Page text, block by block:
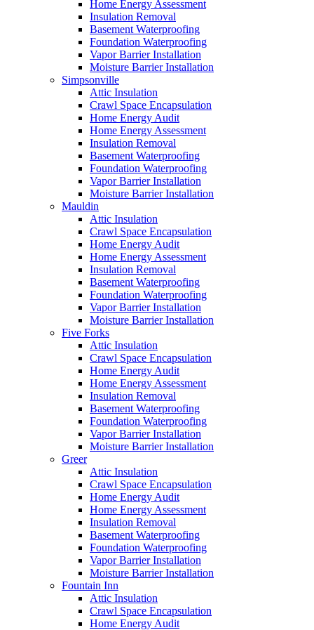
Home Energy Assessment
Insulation Removal
Basement Waterproofing
Foundation Waterproofing
Vapor Barrier Installation
Moisture Barrier Installation
Simpsonville
Attic Insulation
Crawl Space Encapsulation
Home Energy Audit
Home Energy Assessment
Insulation Removal
Basement Waterproofing
Foundation Waterproofing
Vapor Barrier Installation
Moisture Barrier Installation
Mauldin
Attic Insulation
Crawl Space Encapsulation
Home Energy Audit
Home Energy Assessment
Insulation Removal
Basement Waterproofing
Foundation Waterproofing
Vapor Barrier Installation
Moisture Barrier Installation
Five Forks
Attic Insulation
Crawl Space Encapsulation
Home Energy Audit
Home Energy Assessment
Insulation Removal
Basement Waterproofing
Foundation Waterproofing
Vapor Barrier Installation
Moisture Barrier Installation
Greer
Attic Insulation
Crawl Space Encapsulation
Home Energy Audit
Home Energy Assessment
Insulation Removal
Basement Waterproofing
Foundation Waterproofing
Vapor Barrier Installation
Moisture Barrier Installation
Fountain Inn
Attic Insulation
Crawl Space Encapsulation
Home Energy Audit